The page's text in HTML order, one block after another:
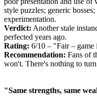
style puzzles; generic
experimentation.
Verdict: Another stale
perfected years ago.
Rating: 6/10 – "Fair – game
Recommendation: Fans of
won't. There's nothing to
"Same strengths, same